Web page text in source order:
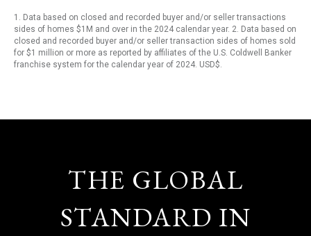
1. Data based on closed and recorded buyer and/or seller transactions
sides of homes $1M and over in the 2024 calendar year. 2. Data based on
closed and recorded buyer and/or seller transaction sides of homes sold
for $1 million or more as reported by affiliates of the U.S. Coldwell Banker
franchise system for the calendar year of 2024. USD$.
THE GLOBAL
STANDARD IN